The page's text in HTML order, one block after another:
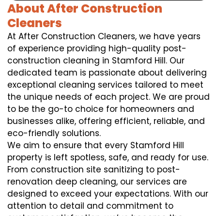
About After Construction
Cleaners
At After Construction Cleaners, we have years
of experience providing high-quality post-
construction cleaning in Stamford Hill. Our
dedicated team is passionate about delivering
exceptional cleaning services tailored to meet
the unique needs of each project. We are proud
to be the go-to choice for homeowners and
businesses alike, offering efficient, reliable, and
eco-friendly solutions.
We aim to ensure that every Stamford Hill
property is left spotless, safe, and ready for use.
From construction site sanitizing to post-
renovation deep cleaning, our services are
designed to exceed your expectations. With our
attention to detail and commitment to